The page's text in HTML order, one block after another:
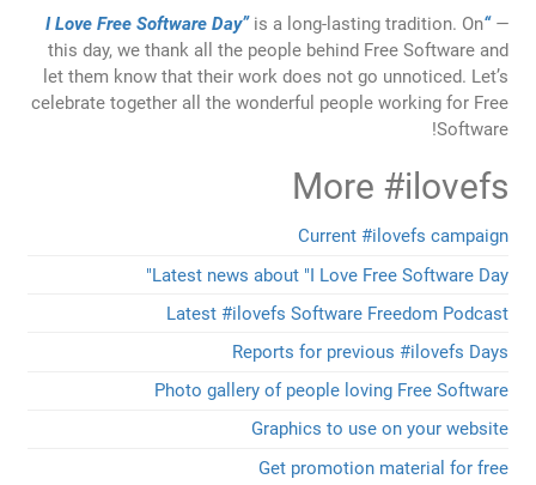
is a long-
this day, we thank all the people behind
let them know that their work does not
celebrate together all the wonderful
Current
Latest news about "I Love
Latest #ilovefs Software
Reports for
Photo gallery of people
Graphics to
Get